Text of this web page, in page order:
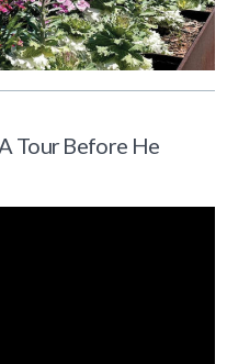
Tour Before He